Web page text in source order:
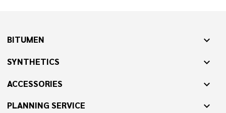
BITUMEN expand_more
SYNTHETICS expand_more
ACCESSORIES expand_more
PLANNING SERVICE expand_more